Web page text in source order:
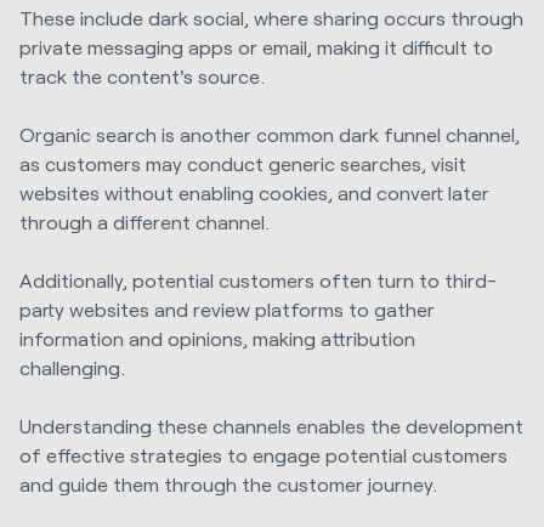
These include dark social, where sharing occurs through
private messaging apps or email, making it difficult to
track the content's source.
Organic search is another common dark funnel channel,
as customers may conduct generic searches, visit
websites without enabling cookies, and convert later
through a different channel.
Additionally, potential customers often turn to third-
party websites and review platforms to gather
information and opinions, making attribution
challenging.
Understanding these channels enables the development
of effective strategies to engage potential customers
and guide them through the customer journey.